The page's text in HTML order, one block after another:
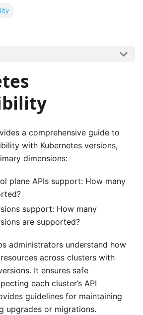
a comprehensive guide to
with Kubernetes versions,
dimensions:
plane APIs support: How many
support: How many
are supported?
administrators understand how
across clusters with
It ensures safe
each cluster’s API
guidelines for maintaining
upgrades or migrations.